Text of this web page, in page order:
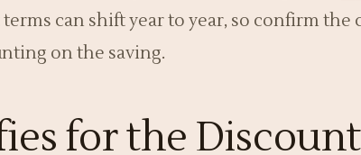
terms can shift year to year, so confirm
on the saving.
for the Discount